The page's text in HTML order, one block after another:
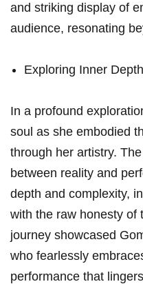
and striking display of⁤
audience, resonating
Exploring⁣ Inner
In a profound
soul⁢ as she embodied
⁣through ⁣her artistry.
between reality and
depth and⁢ complexity,
with the raw honesty of
⁢journey showcased
who fearlessly
performance that